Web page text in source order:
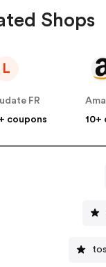
Shops
L
FR
coupons
10+